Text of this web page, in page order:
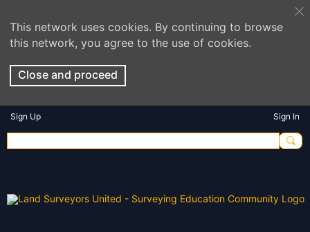
This network uses cookies. By continuing to browse
this network, you agree to the use of cookies.
Close and proceed
Sign Up Sign In